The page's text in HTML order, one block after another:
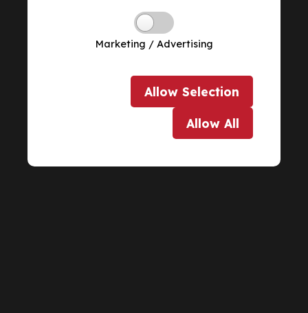
Marketing / Advertising
Allow Selection
Allow All